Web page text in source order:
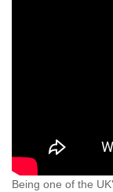
Being one of the